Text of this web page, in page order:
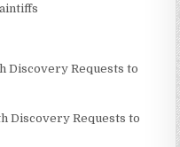
Discovery Requests to
Discovery Requests to